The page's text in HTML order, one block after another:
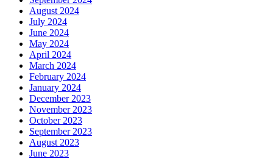
August 2024
July 2024
June 2024
May 2024
April 2024
March 2024
February 2024
January 2024
December 2023
November 2023
October 2023
September 2023
August 2023
June 2023